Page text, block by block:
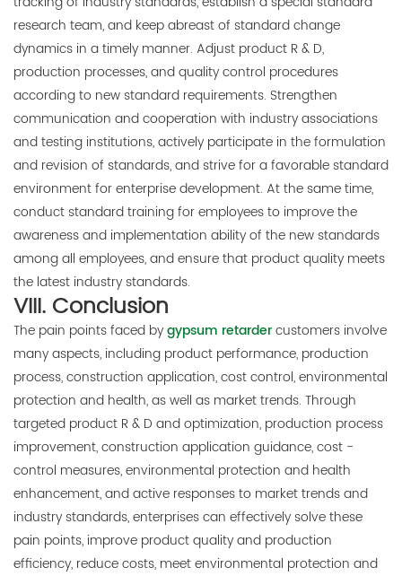
research team, and keep abreast of standard change
dynamics in a timely manner. Adjust product R & D,
production processes, and quality control procedures
according to new standard requirements. Strengthen
communication and cooperation with industry associations
and testing institutions, actively participate in the formulation
and revision of standards, and strive for a favorable standard
environment for enterprise development. At the same time,
conduct standard training for employees to improve the
awareness and implementation ability of the new standards
among all employees, and ensure that product quality meets
the latest industry standards.
VIII. Conclusion
The pain points faced bygypsum retardercustomers involve
many aspects, including product performance, production
process, construction application, cost control, environmental
protection and health, as well as market trends. Through
targeted product R & D and optimization, production process
improvement, construction application guidance, cost -
control measures, environmental protection and health
enhancement, and active responses to market trends and
industry standards, enterprises can effectively solve these
pain points, improve product quality and production
efficiency, reduce costs, meet environmental protection and